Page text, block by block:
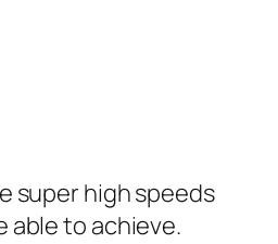
super high speeds
to achieve.